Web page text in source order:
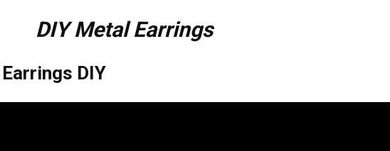
DIY Metal Earrings
DIY